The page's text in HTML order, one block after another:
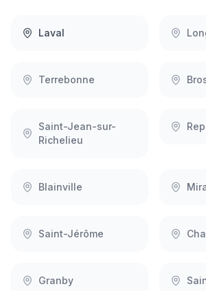
Laval
Terrebonne
Saint-Jean-sur-
Richelieu
Blainville
Saint-Jérôme
Granby